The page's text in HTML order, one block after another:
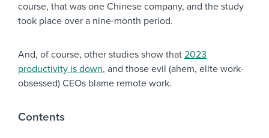
course, that was one Chinese company, and the study
took place over a nine-month period.
And, of course, other studies show that 2023
productivity is down, and those evil (ahem, elite work-
obsessed) CEOs blame remote work.
Contents